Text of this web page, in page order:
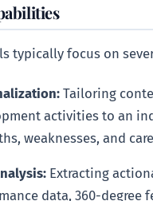
typically focus on
Tailoring
activities to an
weaknesses, and
Extracting
data, 360-degree